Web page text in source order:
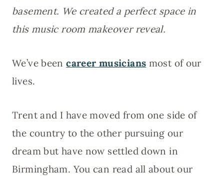
basement. We created a perfect space in
this music room makeover reveal.
We’ve beencareer musicians most of our
lives.
Trent and I have moved from one side of
the country to the other pursuing our
dream but have now settled down in
Birmingham. You can read all about our